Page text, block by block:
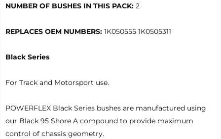
NUMBER OF BUSHES IN THIS PACK: 2
REPLACES OEM NUMBERS: 1K050555 1K0505311
Black Series
For Track and Motorsport use.
POWERFLEX Black Series bushes are manufactured using
our Black 95 Shore A compound to provide maximum
control of chassis geometry.